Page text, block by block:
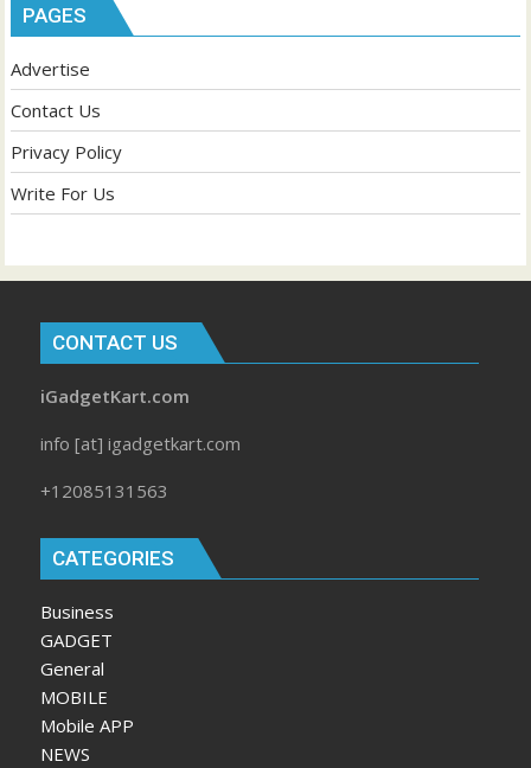
PAGES
Advertise
Contact Us
Privacy Policy
Write For Us
CONTACT US
iGadgetKart.com
info [at] igadgetkart.com
+12085131563
CATEGORIES
Business
GADGET
General
MOBILE
Mobile APP
NEWS